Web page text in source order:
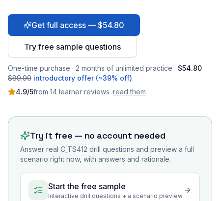
Get full access — $54.80
Try free sample questions
One-time purchase · 2 months of unlimited practice · $54.80
$89.90 introductory offer (~39% off).
4.9/5from 14 learner reviews ·read them
Try it free — no account needed
Answer real C_TS412 drill questions and preview a full
scenario right now, with answers and rationale.
Start the free sample
Interactive drill questions + a scenario preview